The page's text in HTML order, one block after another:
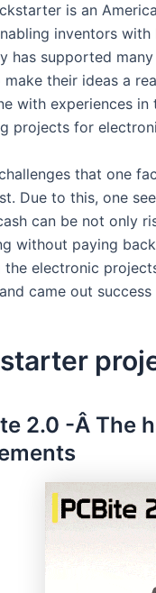
is an
inventors
has supported
their ideas a
with experiences in
projects for
that one
Due to this, one
can be not only
without paying
the electronic
came out success
2.0 -Â